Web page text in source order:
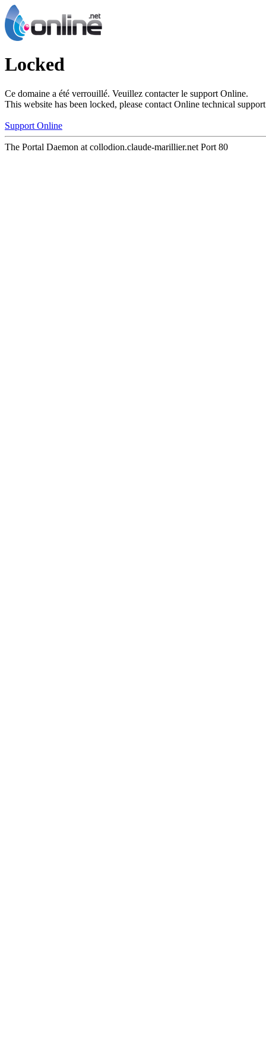
Locked
Ce domaine a été verrouillé. Veuillez contacter le support Online.
This website has been locked, please contact Online technical
Support Online
The Portal Daemon at collodion.claude-marillier.net Port 80